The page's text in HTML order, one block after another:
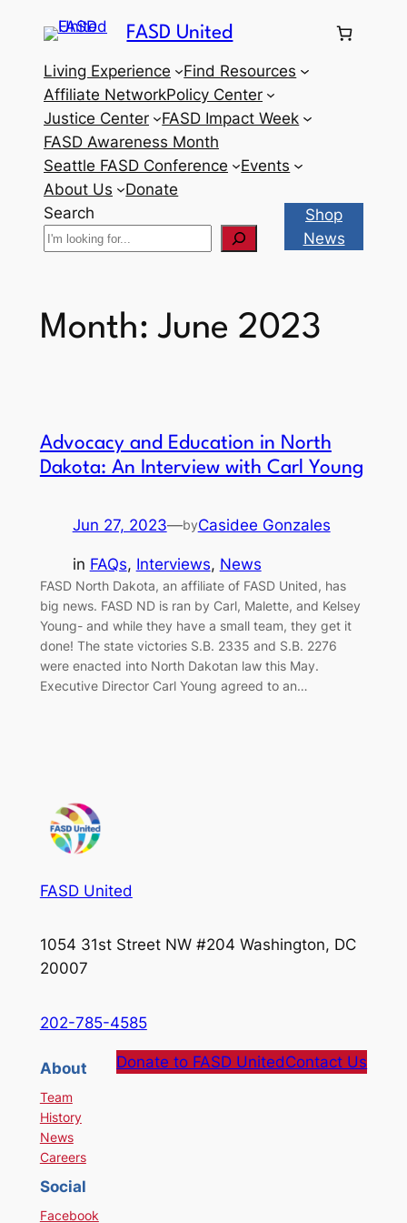
content
FASD United
Living Experience
Find Resources
Affiliate NetworkPolicy Center
Justice Center
FASD Impact Week
FASD Awareness Month
Seattle FASD Conference
Events
About Us
Donate
Search
Shop
News
Month:June 2023
Advocacy and Education in North
Dakota: An Interview with Carl Young
Jun 27, 2023—byCasidee Gonzales
in FAQs, Interviews, News
FASD North Dakota, an affiliate of FASD United, has
big news. FASD ND is ran by Carl, Malette, and Kelsey
Young- and while they have a small team, they get it
done! The state victories S.B. 2335 and S.B. 2276
were enacted into North Dakotan law this May.
Executive Director Carl Young agreed to an…
FASD United
1054 31st Street NW #204 Washington, DC
20007
202-785-4585
About
Team
History
News
Careers
Donate to FASD UnitedContact Us
Social
Facebook